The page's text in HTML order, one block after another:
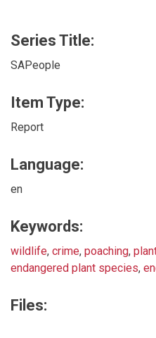
Series Title:
SAPeople
Item Type:
Report
Language:
en
Keywords:
wildlife, crime, poaching,
endangered plant species,
Files: